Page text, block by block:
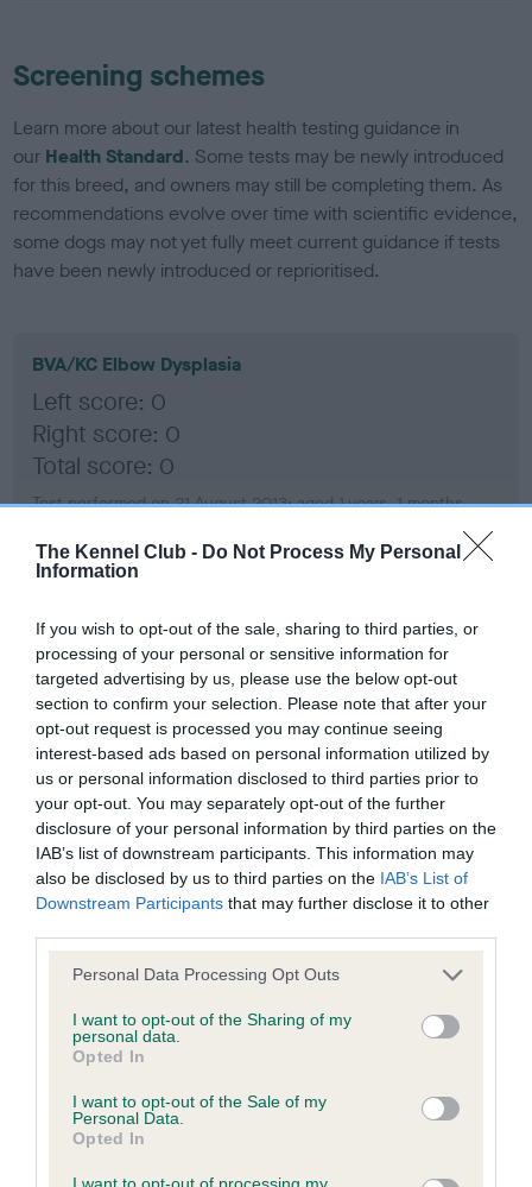
The Kennel Club - Do Not Process My Personal
Information
If you wish to opt-out of the sale, sharing to third parties, or
processing of your personal or sensitive information for
targeted advertising by us, please use the below opt-out
section to confirm your selection. Please note that after your
opt-out request is processed you may continue seeing
interest-based ads based on personal information utilized by
us or personal information disclosed to third parties prior to
your opt-out. You may separately opt-out of the further
disclosure of your personal information by third parties on the
IAB’s list of downstream participants. This information may
also be disclosed by us to third parties on the IAB’s List of
Downstream Participants that may further disclose it to other
Please note that this website/app uses one or more Google
not limited to your visit or usage behaviour. You may click to
grant or deny consent to Google and its third-party tags to
use your data for below specified purposes in below Google
consent section.
Personal Data Processing Opt Outs
I want to opt-out of the Sharing of my
personal data.
Opted In
I want to opt-out of the Sale of my
Personal Data.
Opted In
I want to opt-out of processing my
Screening schemes
Learn more about our latest health testing guidance in
our Health Standard. Some tests may be newly introduced
for this breed, and owners may still be completing them. As
recommendations evolve over time with scientific evidence,
some dogs may not yet fully meet current guidance if tests
have been newly introduced or reprioritised.
BVA/KC Elbow Dysplasia
Left score: 0
Right score: 0
Total score: 0
Test performed on 21 August 2013; aged 1 years, 1 months
Left score: 5
Right score: 6
Total score: 11
Test performed on 21 August 2013; aged 1 years, 1 months
BVA/KC/ISDS Eye Scheme
Unaffected
Test performed on 15 February 2013; aged 0 years, 6 months
Estimated Breeding Values (EBVs)
Our estimated breeding values (EBVs) predict whether a dog
hip/elbow dysplasia. EBVs link the information about dog's
family with data from the BVA/KC health schemes.